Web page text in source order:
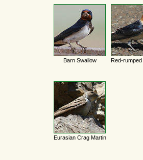
Barn Swallow Red-rumped
Eurasian Crag Martin